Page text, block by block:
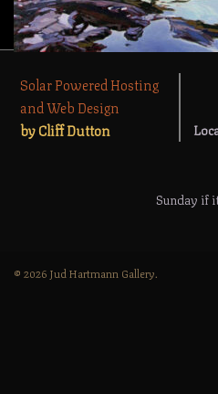
Solar Powered Hosting
and Web Design
by Cliff Dutton
Sunday if
© 2026 Jud Hartmann Gallery.